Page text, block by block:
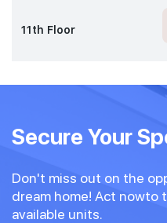
11th Floor
Secure Your
Don't miss out on the
dream home! Act nowto
available units.